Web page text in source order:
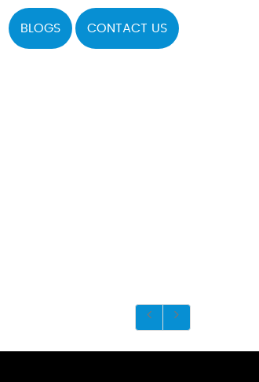
BLOGS CONTACT US